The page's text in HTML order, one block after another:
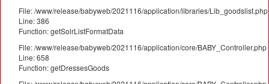
File: /www/release/babyweb/2021116/application/libraries/Lib_goodslist.php
Line: 386
Function: getSolrListFormatData
File: /www/release/babyweb/2021116/application/core/BABY_Controller.php
Line: 658
Function: getDressesGoods